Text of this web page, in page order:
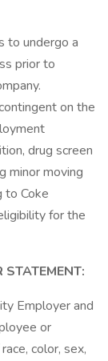
to undergo a
prior to
on the
drug screen
minor moving
to Coke
for the
STATEMENT:
Employer and
or
color, sex,